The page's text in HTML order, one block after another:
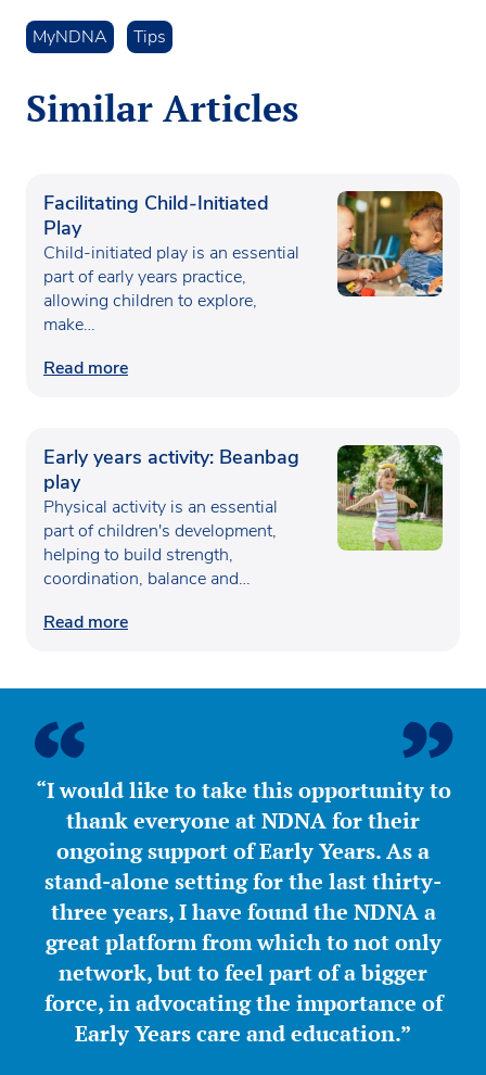
MyNDNA Tips
Similar Articles
Facilitating Child-Initiated
Play
Child-initiated play is an essential
part of early years practice,
allowing children to explore,
make…
Read more
Early years activity: Beanbag
play
Physical activity is an essential
part of children's development,
helping to build strength,
coordination, balance and
Read more
“I would like to take this opportunity to
thank everyone at NDNA for their
ongoing support of Early Years. As a
stand-alone setting for the last thirty-
three years, I have found the NDNA a
great platform from which to not only
network, but to feel part of a bigger
force, in advocating the importance of
Early Years care and education.”